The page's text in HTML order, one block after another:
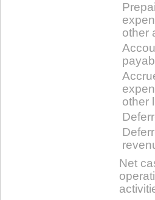
other
other
Net